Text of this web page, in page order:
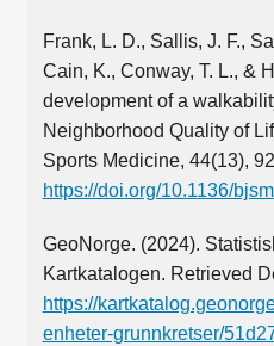
Frank, L. D., Sallis, J. F.,
Cain, K., Conway, T. L., &
development of a
Neighborhood Quality of
Sports Medicine, 44(13),
https://doi.org/10.1136/
GeoNorge. (2024).
Kartkatalogen. Retrieved
https://
enheter-grunnkretser/